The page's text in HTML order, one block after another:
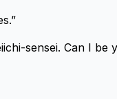
sensei. Can I be